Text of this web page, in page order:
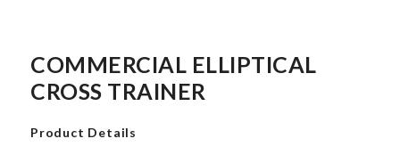
COMMERCIAL ELLIPTICAL
CROSS TRAINER
Product Details